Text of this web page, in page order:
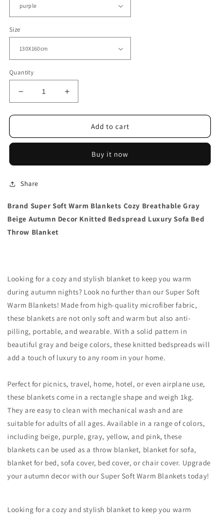
Size
Quantity
Decrease
quantity
for
Super
Blankets
Increase
quantity
for
Super
Blankets
Add to cart
Buy it now
Share
Brand Super Soft Warm Blankets Cozy Breathable Gray
Beige Autumn Decor Knitted Bedspread Luxury Sofa Bed
Throw Blanket
Looking for a cozy and stylish blanket to keep you warm
during autumn nights? Look no further than our Super Soft
Warm Blankets! Made from high-quality microfiber fabric,
these blankets are not only soft and warm but also anti-
pilling, portable, and wearable. With a solid pattern in
beautiful gray and beige colors, these knitted bedspreads will
add a touch of luxury to any room in your home.
Perfect for picnics, travel, home, hotel, or even airplane use,
these blankets come in a rectangle shape and weigh 1kg.
They are easy to clean with mechanical wash and are
suitable for adults of all ages. Available in a range of colors,
including beige, purple, gray, yellow, and pink, these
blankets can be used as a throw blanket, blanket for sofa,
blanket for bed, sofa cover, bed cover, or chair cover. Upgrade
your autumn decor with our Super Soft Warm Blankets today!
Looking for a cozy and stylish blanket to keep you warm